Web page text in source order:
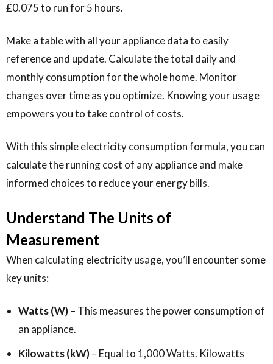
£0.075 to run for 5 hours.
Make a table with all your appliance data to easily
reference and update. Calculate the total daily and
monthly consumption for the whole home. Monitor
changes over time as you optimize. Knowing your usage
empowers you to take control of costs.
With this simple electricity consumption formula, you can
calculate the running cost of any appliance and make
informed choices to reduce your energy bills.
Understand The Units of
Measurement
When calculating electricity usage, you’ll encounter some
key units:
Watts (W)– This measures the power consumption of
an appliance.
Kilowatts (kW)– Equal to 1,000 Watts. Kilowatts